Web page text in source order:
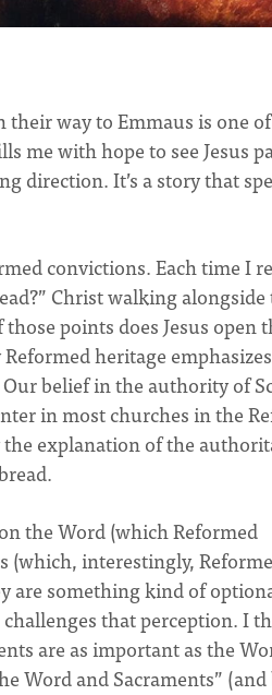
their way to Emmaus is one
me with hope to see Jesus
direction. It’s a story that
convictions. Each time I
Christ walking
points does Jesus open
heritage emphasizes
belief in the authority of
in most churches in the
the explanation of the
the Word (which Reformed
(which, interestingly,
are something kind of
that perception. I
are as important as the
Word and Sacraments”